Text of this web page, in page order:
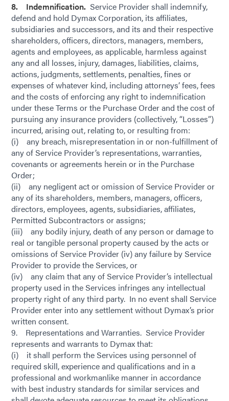
8. Indemnification. Service Provider shall indemnify,
defend and hold Dymax Corporation, its affiliates,
subsidiaries and successors, and its and their respective
shareholders, officers, directors, managers, members,
agents and employees, as applicable, harmless against
any and all losses, injury, damages, liabilities, claims,
actions, judgments, settlements, penalties, fines or
expenses of whatever kind, including attorneys’ fees, fees
and the costs of enforcing any right to indemnification
under these Terms or the Purchase Order and the cost of
pursuing any insurance providers (collectively, “Losses”)
incurred, arising out, relating to, or resulting from:
(i) any breach, misrepresentation in or non-fulfillment of
any of Service Provider’s representations, warranties,
covenants or agreements herein or in the Purchase
Order;
(ii) any negligent act or omission of Service Provider or
any of its shareholders, members, managers, officers,
directors, employees, agents, subsidiaries, affiliates,
Permitted Subcontractors or assigns;
(iii) any bodily injury, death of any person or damage to
real or tangible personal property caused by the acts or
omissions of Service Provider (iv) any failure by Service
Provider to provide the Services, or
(iv) any claim that any of Service Provider’s intellectual
property used in the Services infringes any intellectual
property right of any third party. In no event shall Service
Provider enter into any settlement without Dymax’s prior
written consent.
9. Representations and Warranties. Service Provider
represents and warrants to Dymax that:
(i) it shall perform the Services using personnel of
required skill, experience and qualifications and in a
professional and workmanlike manner in accordance
with best industry standards for similar services and